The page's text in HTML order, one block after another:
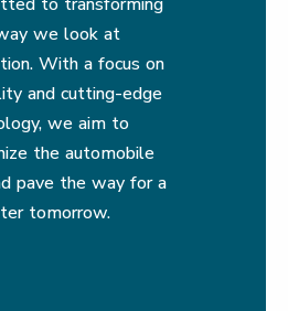
we look at
With a focus on
and cutting-edge
we aim to
the automobile
pave the way for a
tomorrow.